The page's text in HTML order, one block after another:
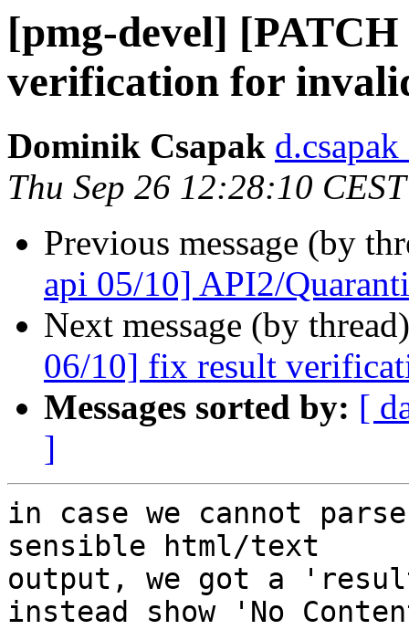
[pmg-devel]
verification for
Dominik Csapak
Thu Sep 26 12:28:10
Previous message (by
api 05/10] API2/
Next message (by
06/10] fix result
Messages sorted by: [
]
in case we cannot
sensible html/text
output, we got a
instead show 'No